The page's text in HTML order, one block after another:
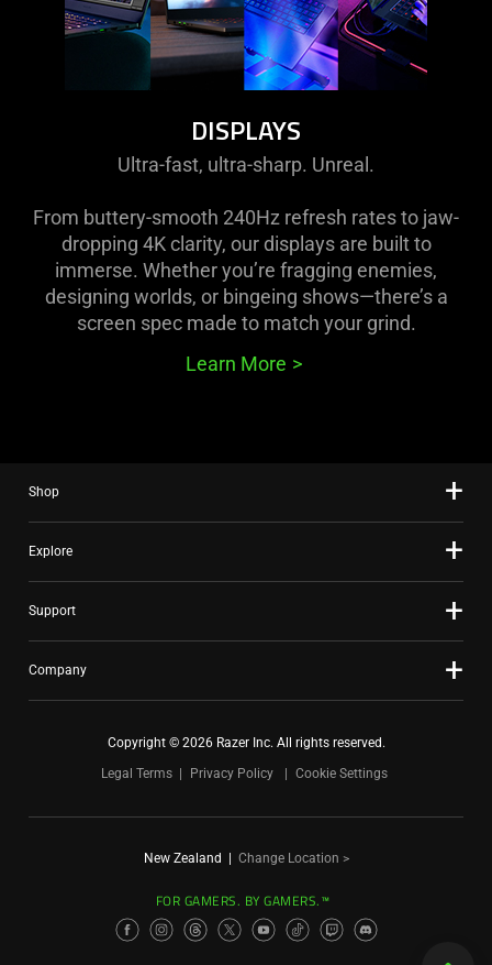
DISPLAYS
Ultra-fast, ultra-sharp. Unreal.
From buttery-smooth 240Hz refresh rates to jaw-
dropping 4K clarity, our displays are built to
immerse. Whether you’re fragging enemies,
designing worlds, or bingeing shows—there’s a
screen spec made to match your grind.
Learn More
Shop
Explore
Support
Company
Copyright © 2026 Razer Inc. All rights reserved.
Legal Terms
Privacy Policy Cookie Settings
New Zealand Change Location >
FOR GAMERS. BY GAMERS.™